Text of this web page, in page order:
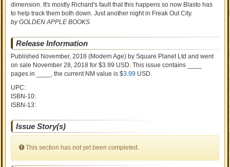
dimension. It's mostly Richard's fault that this happens so now Blasto has
to help track them both down. Just another night in Freak Out City.
by GOLDEN APPLE BOOKS
Release Information
Published November, 2018 (Modern Age) bySquare Planet Ltd and went
on sale November 28, 2018 for $3.99 USD. This issue contains ____
pages in ____ , the current NM value is $3.99 USD.
UPC:
ISBN-10:
ISBN-13:
Issue Story(s)
This section has not yet been completed.